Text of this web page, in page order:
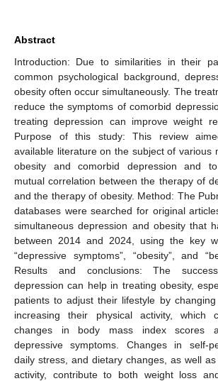
Abstract
Introduction: Due to similarities in their
common psychological background,
obesity often occur simultaneously. The
reduce the symptoms of comorbid
treating depression can improve weight
Purpose of this study: This review
available literature on the subject of various
obesity and comorbid depression and
mutual correlation between the therapy of
and the therapy of obesity. Method: The
databases were searched for original
simultaneous depression and obesity that
between 2014 and 2024, using the key
“depressive symptoms”, “obesity”, and
Results and conclusions: The
depression can help in treating obesity,
patients to adjust their lifestyle by
increasing their physical activity, which
changes in body mass index scores
depressive symptoms. Changes in self-
daily stress, and dietary changes, as well
activity, contribute to both weight loss